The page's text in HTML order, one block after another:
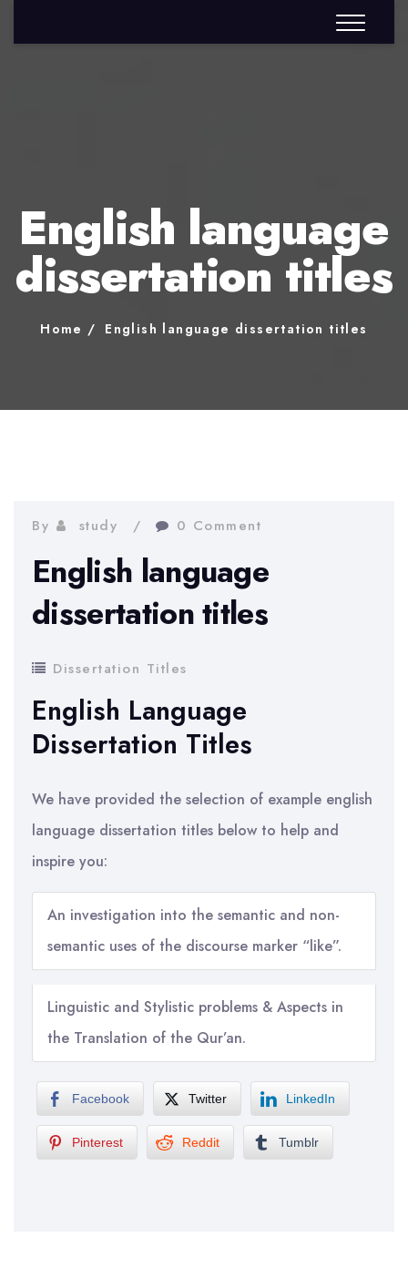
English language
dissertation titles
Home English language dissertation titles
By study 0 Comment
English language
dissertation titles
Dissertation Titles
English Language
Dissertation Titles
We have provided the selection of example english
language dissertation titles below to help and
inspire you:
An investigation into the semantic and non-
semantic uses of the discourse marker “like”.
Linguistic and Stylistic problems & Aspects in
the Translation of the Qur’an.
Facebook Twitter LinkedIn
Pinterest Reddit Tumblr